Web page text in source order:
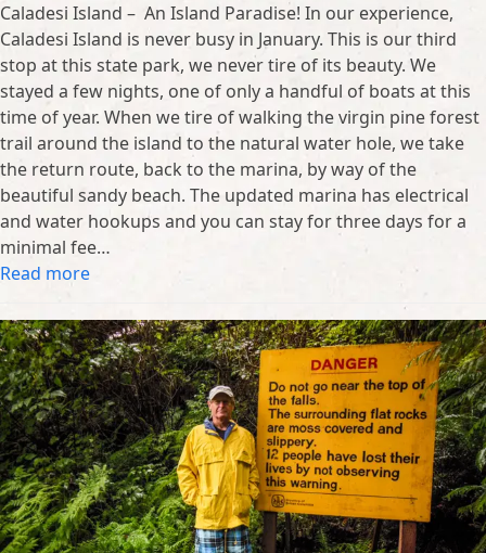
Caladesi Island – An Island Paradise! In our experience,
Caladesi Island is never busy in January. This is our third
stop at this state park, we never tire of its beauty. We
stayed a few nights, one of only a handful of boats at this
time of year. When we tire of walking the virgin pine forest
trail around the island to the natural water hole, we take
the return route, back to the marina, by way of the
beautiful sandy beach. The updated marina has electrical
and water hookups and you can stay for three days for a
minimal fee…
Read more